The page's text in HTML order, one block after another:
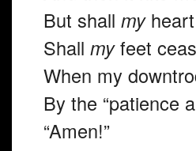
But shall myheart
Shall myfeet
When my
By the “patience
“Amen!”